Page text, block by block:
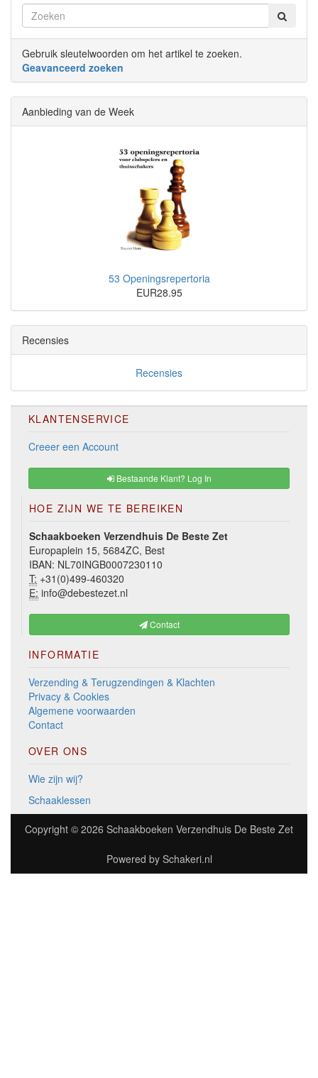
Gebruik sleutelwoorden om het artikel te zoeken.
Geavanceerd zoeken
Aanbieding van de Week
53 Openingsrepertoria
EUR28.95
Recensies
Recensies
KLANTENSERVICE
Creeer een Account
Bestaande Klant? Log In
HOE ZIJN WE TE BEREIKEN
Schaakboeken Verzendhuis De Beste Zet
Europaplein 15, 5684ZC, Best
IBAN: NL70INGB0007230110
T: +31(0)499-460320
E: info@debestezet.nl
Contact
INFORMATIE
Verzending & Terugzendingen & Klachten
Privacy & Cookies
Algemene voorwaarden
Contact
OVER ONS
Wie zijn wij?
Schaaklessen
Copyright © 2026 Schaakboeken Verzendhuis De Beste Zet
Powered by Schakeri.nl